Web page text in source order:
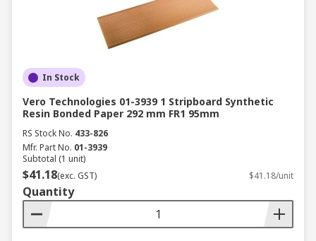
PCB spacers, pillars and supports
In Stock
Vero Technologies 01-3939 1 Stripboard Synthetic
Resin Bonded Paper 292 mm FR1 95mm
RS Stock No. 433-826
Mfr. Part No. 01-3939
Subtotal (1 unit)
$41.18(exc. GST) $41.18/unit
Quantity